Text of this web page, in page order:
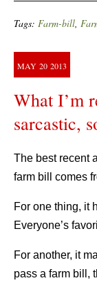
Tags: Farm-bill,
MAY 20 2013
What I’m
sarcastic,
The best recent
farm bill comes
For one thing, it
Everyone’s
For another, it
pass a farm bill,